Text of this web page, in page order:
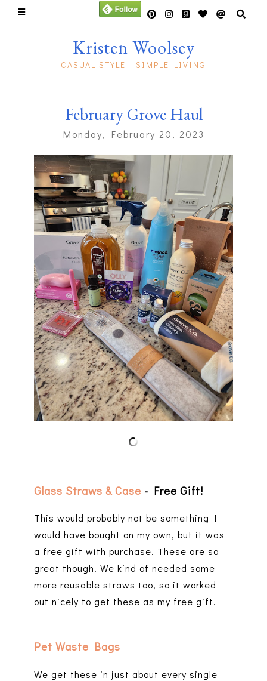
Kristen Woolsey
CASUAL STYLE - SIMPLE LIVING
February Grove Haul
Monday, February 20, 2023
Glass Straws & Case - Free Gift!
This would probably not be something I
would have bought on my own, but it was
a free gift with purchase. These are so
great though. We kind of needed some
more reusable straws too, so it worked
out nicely to get these as my free gift.
Pet Waste Bags
We get these in just about every single